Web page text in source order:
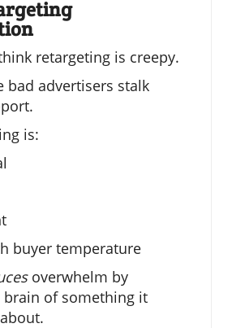
retargeting is creepy.
bad advertisers stalk
is:
buyer temperature
overwhelm by
of something it